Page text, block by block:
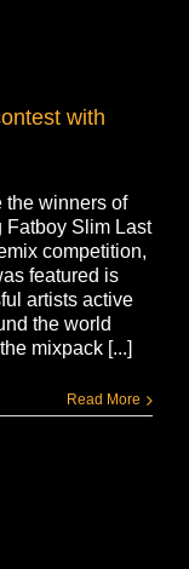
with
the winners of
Fatboy Slim Last
competition,
featured is
artists active
the world
mixpack [...]
Read More